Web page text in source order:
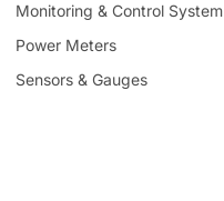
Monitoring & Control System
Power Meters
Sensors & Gauges